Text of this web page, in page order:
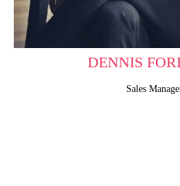
DENNIS
Sales